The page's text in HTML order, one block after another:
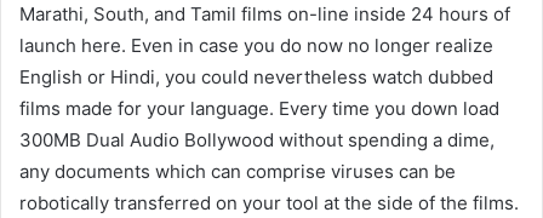
Marathi, South, and Tamil films on-line inside 24 hours of
launch here. Even in case you do now no longer realize
English or Hindi, you could nevertheless watch dubbed
films made for your language. Every time you down load
300MB Dual Audio Bollywood without spending a dime,
any documents which can comprise viruses can be
robotically transferred on your tool at the side of the films.